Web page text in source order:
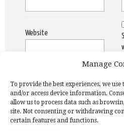
Manage
To provide the best experiences, we
and/or access device information.
allow us to process data such as
site. Not consenting or withdrawing
certain features and functions.
Website